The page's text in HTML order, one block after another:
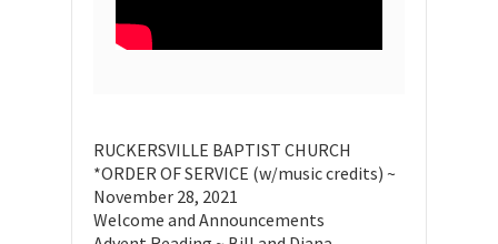
RUCKERSVILLE BAPTIST CHURCH
*ORDER OF SERVICE (w/music credits) ~
November 28, 2021
Welcome and Announcements